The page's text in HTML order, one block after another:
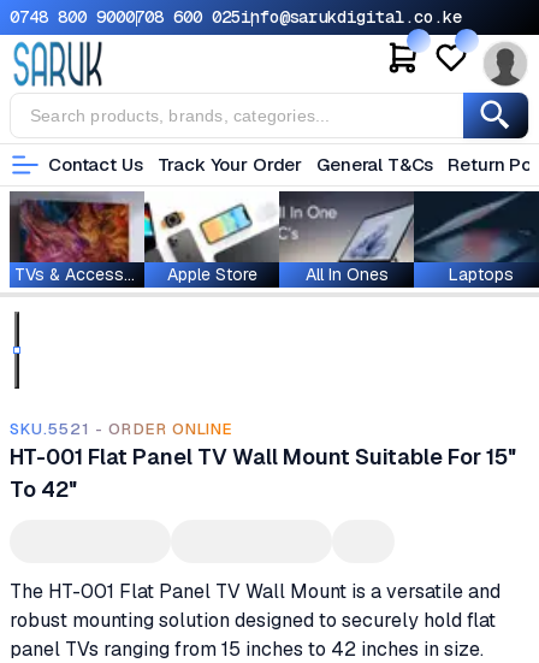
0748 800 9000708 600 025info@sarukdigital.co.ke
Contact Us Track Your Order General T&Cs Return
TVs & Accessories Apple Store All In Ones Laptops
SKU.5521 - ORDER ONLINE
HT-001 Flat Panel TV Wall Mount Suitable For 15"
To 42"
The HT-001 Flat Panel TV Wall Mount is a versatile and
robust mounting solution designed to securely hold flat
panel TVs ranging from 15 inches to 42 inches in size.